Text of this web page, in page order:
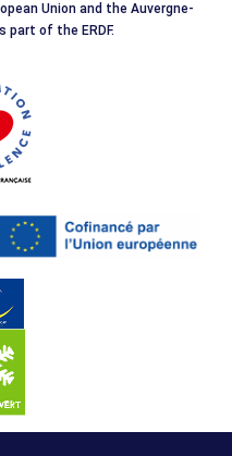
Union and the Auvergne-
part of the ERDF.